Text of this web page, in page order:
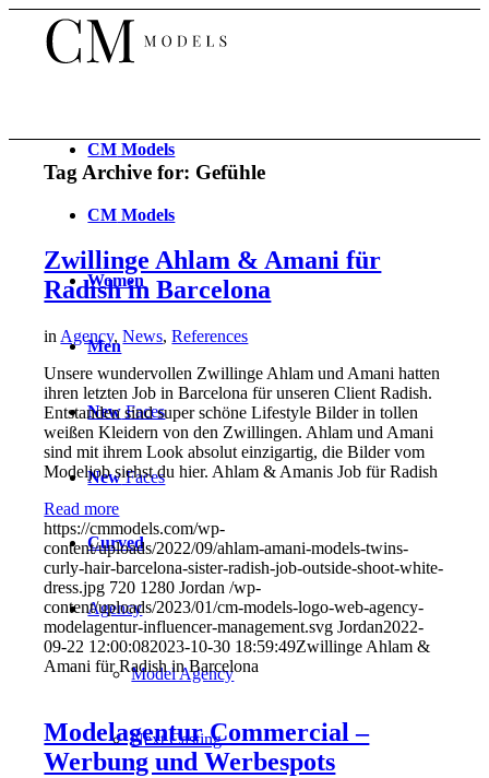
CM Models
CM Models
Women
Men
NewFaces
NewFaces
Curved
Agency
Model Agency
Next Casting
Tag Archive for: Gefühle
Zwillinge Ahlam & Amani für
Radish in Barcelona
in Agency,News,References
Unsere wundervollen Zwillinge Ahlam und Amani hatten
ihren letzten Job in Barcelona für unseren Client Radish.
Entstanden sind super schöne Lifestyle Bilder in tollen
weißen Kleidern von den Zwillingen. Ahlam und Amani
sind mit ihrem Look absolut einzigartig, die Bilder vom
Modeljob siehst du hier. Ahlam & Amanis Job für Radish
Read more
https://cmmodels.com/wp-
content/uploads/2022/09/ahlam-amani-models-twins-
curly-hair-barcelona-sister-radish-job-outside-shoot-white-
dress.jpg 720 1280 Jordan /wp-
content/uploads/2023/01/cm-models-logo-web-agency-
modelagentur-influencer-management.svg Jordan2022-
09-22 12:00:082023-10-30 18:59:49Zwillinge Ahlam &
Amani für Radish in Barcelona
Modelagentur Commercial –
Werbung und Werbespots